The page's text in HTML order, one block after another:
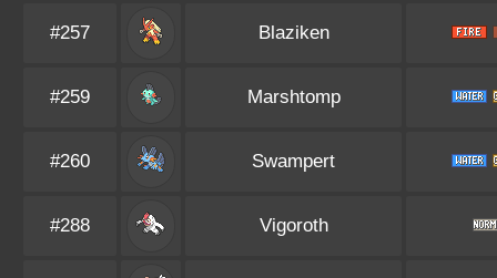
#257 Blaziken
#259 Marshtomp
#260 Swampert
#288 Vigoroth